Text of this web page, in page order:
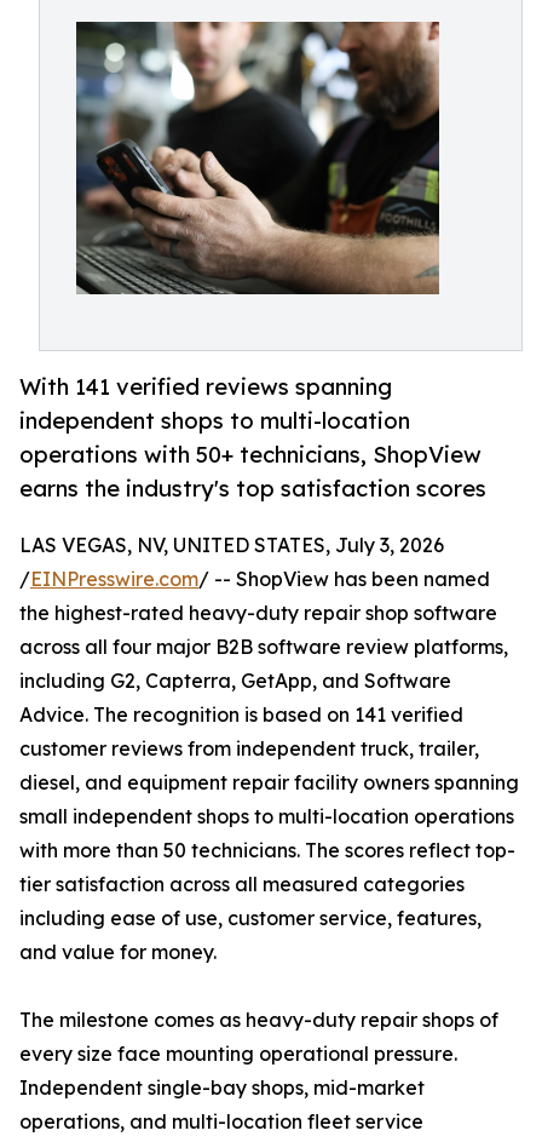
With 141 verified reviews spanning
independent shops to multi-location
operations with 50+ technicians, ShopView
earns the industry's top satisfaction scores
LAS VEGAS, NV, UNITED STATES, July 3, 2026
/EINPresswire.com/ -- ShopView has been named
the highest-rated heavy-duty repair shop software
across all four major B2B software review platforms,
including G2, Capterra, GetApp, and Software
Advice. The recognition is based on 141 verified
customer reviews from independent truck, trailer,
diesel, and equipment repair facility owners spanning
small independent shops to multi-location operations
with more than 50 technicians. The scores reflect top-
tier satisfaction across all measured categories
including ease of use, customer service, features,
and value for money.
The milestone comes as heavy-duty repair shops of
every size face mounting operational pressure.
Independent single-bay shops, mid-market
operations, and multi-location fleet service